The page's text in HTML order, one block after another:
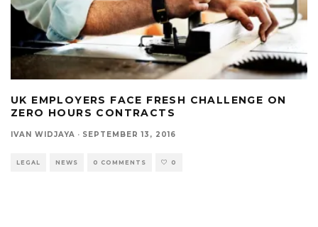
UK EMPLOYERS FACE FRESH CHALLENGE ON
ZERO HOURS CONTRACTS
IVAN WIDJAYA · SEPTEMBER 13, 2016
LEGAL NEWS 0 COMMENTS 0